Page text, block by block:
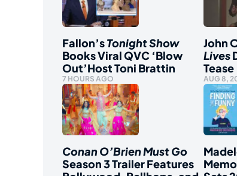
Fallon’sTonight Show
Books Viral QVC ‘Blow
Out’Host Toni Brattin
7 HOURS AGO
John
Lives
Tease
AUG 8,
Conan O’Brien Must Go
Season 3 Trailer Features